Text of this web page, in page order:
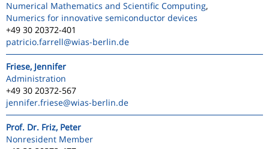
Numerical Mathematics and Scientific Computing,
Numerics for innovative semiconductor devices
+49 30 20372-401
patricio.farrell@wias-berlin.de
Friese, Jennifer
Administration
+49 30 20372-567
jennifer.friese@wias-berlin.de
Prof. Dr. Friz, Peter
Nonresident Member